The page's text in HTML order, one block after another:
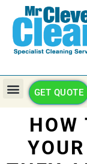
GET QUOTE
HOW